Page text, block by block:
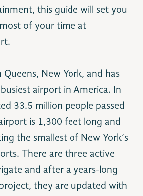
this guide will set you
of your time at
Queens, New York, and has
airport in America. In
33.5 million people passed
is 1,300 feet long and
the smallest of New York’s
There are three active
and after a years-long
they are updated with